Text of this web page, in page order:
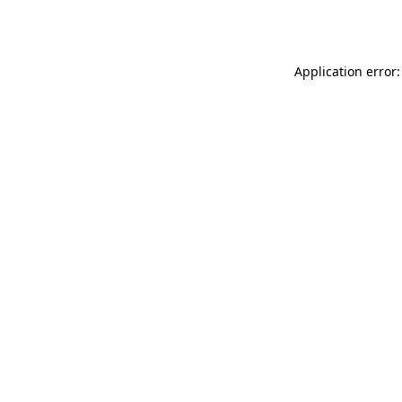
Application